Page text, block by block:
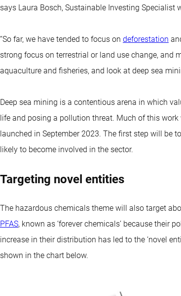
says Laura Bosch, Sustainable Investing Specialist
“So far, we have tended to focus on deforestation
strong focus on terrestrial or land use change, and
aquaculture and fisheries, and look at deep sea
Deep sea mining is a contentious arena in which
life and posing a pollution threat. Much of this
launched in September 2023. The first step will be
likely to become involved in the sector.
Targeting novel entities
The hazardous chemicals theme will also target
PFAS, known as ‘forever chemicals’ because their
increase in their distribution has led to the ‘novel
shown in the chart below.